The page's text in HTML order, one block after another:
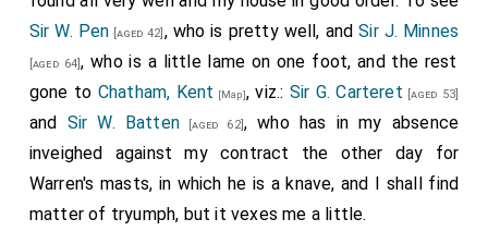
Sir W. Pen [aged 42] , who is pretty well, andSir J. Minnes
[aged 64], who is a little lame on one foot, and the rest
gone to Chatham, Kent [Map], viz.: Sir G. Carteret [aged 53]
and Sir W. Batten [aged 62], who has in my absence
inveighed against my contract the other day for
Warren's masts, in which he is a knave, and I shall find
matter of tryumph, but it vexes me a little.